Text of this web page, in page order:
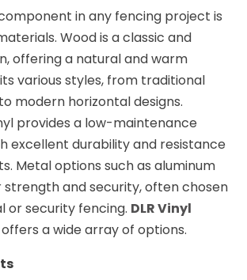
in any fencing project is
Wood is a classic and
offering a natural and warm
various styles, from traditional
modern horizontal designs.
provides a low-maintenance
excellent durability and resistance
Metal options such as aluminum
and security, often chosen
or security fencing. DLR Vinyl
offers a wide array of options.